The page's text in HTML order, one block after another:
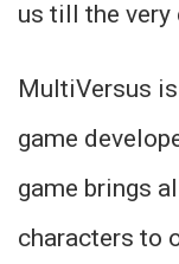
us till the very
MultiVersus
game
game brings
characters to